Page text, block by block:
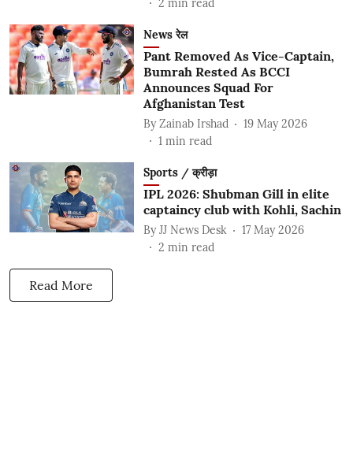
2 min read
News रेल
Pant Removed As Vice-Captain,
Bumrah Rested As BCCI
Announces Squad For
Afghanistan Test
By Zainab Irshad
19 May 2026
1 min read
Sports / क्रीड़ा
IPL 2026: Shubman Gill in elite
captaincy club with Kohli, Sachin
By JJ News Desk
17 May 2026
2 min read
Read More